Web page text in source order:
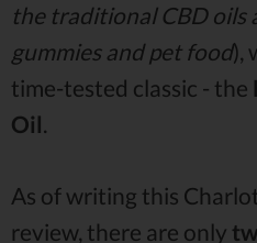
the traditional CBD oils
gummies and pet food),
time-tested classic - the
Oil.
As of writing this
review, there are only